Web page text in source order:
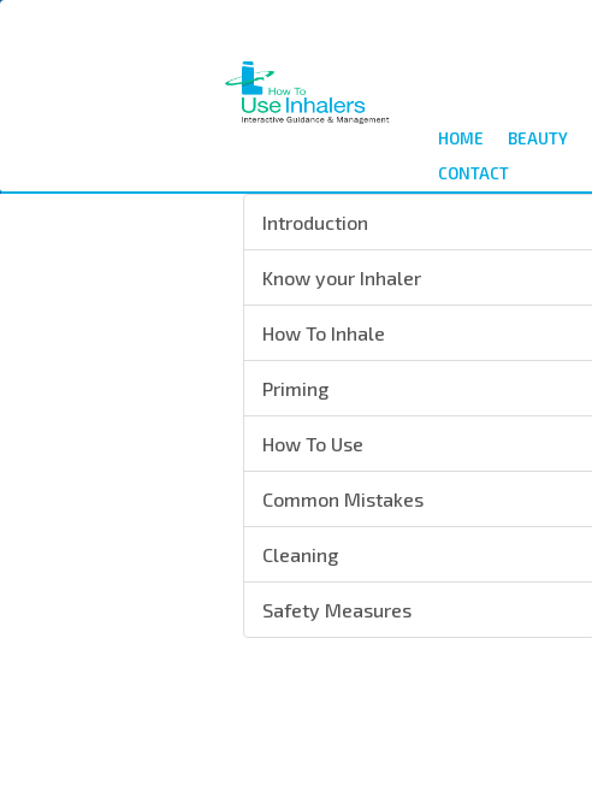
HOME BEAUTY
CONTACT
Introduction
Know your Inhaler
How To Inhale
Priming
How To Use
Common Mistakes
Cleaning
Safety Measures